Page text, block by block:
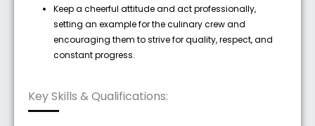
Keep a cheerful attitude and act professionally,
setting an example for the culinary crew and
encouraging them to strive for quality, respect, and
constant progress.
Key Skills & Qualifications: